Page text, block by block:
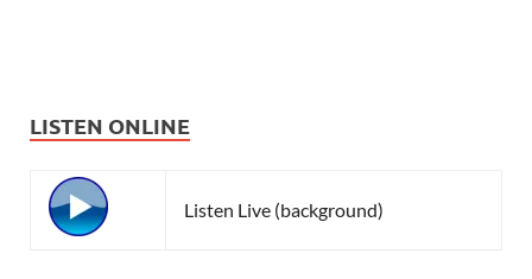
LISTEN ONLINE
Listen Live (background)